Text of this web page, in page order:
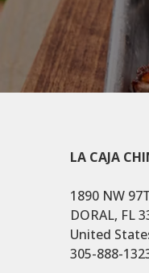
LA CAJA
1890 NW
DORAL, FL
United
305-888-